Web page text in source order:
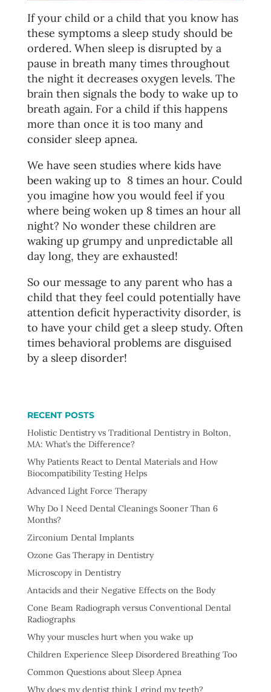
If your child or a child that you know has
these symptoms a sleep study should be
ordered. When sleep is disrupted by a
pause in breath many times throughout
the night it decreases oxygen levels. The
brain then signals the body to wake up to
breath again. For a child if this happens
more than once it is too many and
consider sleep apnea.
We have seen studies where kids have
been waking up to 8 times an hour. Could
you imagine how you would feel if you
where being woken up 8 times an hour all
night? No wonder these children are
waking up grumpy and unpredictable all
day long, they are exhausted!
So our message to any parent who has a
child that they feel could potentially have
attention deficit hyperactivity disorder, is
to have your child get a sleep study. Often
times behavioral problems are disguised
by a sleep disorder!
RECENT POSTS
Holistic Dentistry vs Traditional Dentistry in Bolton,
MA: What’s the Difference?
Why Patients React to Dental Materials and How
Biocompatibility Testing Helps
Advanced Light Force Therapy
Why Do I Need Dental Cleanings Sooner Than 6
Months?
Zirconium Dental Implants
Ozone Gas Therapy in Dentistry
Microscopy in Dentistry
Antacids and their Negative Effects on the Body
Cone Beam Radiograph versus Conventional Dental
Radiographs
Why your muscles hurt when you wake up
Children Experience Sleep Disordered Breathing Too
Common Questions about Sleep Apnea